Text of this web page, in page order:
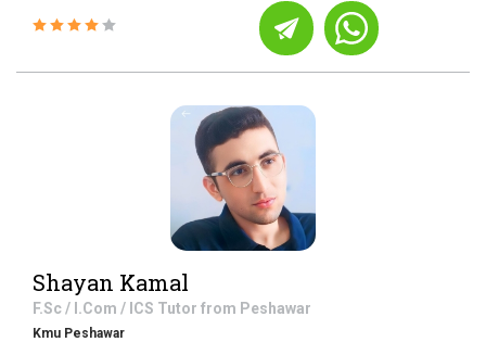
Shayan Kamal
F.Sc / I.Com / ICS Tutor from Peshawar
Kmu Peshawar